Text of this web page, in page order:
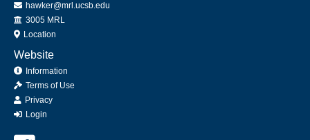
hawker@mrl.ucsb.edu
Office
3005 MRL
Location
Website
Information
Terms of Use
Privacy
Login